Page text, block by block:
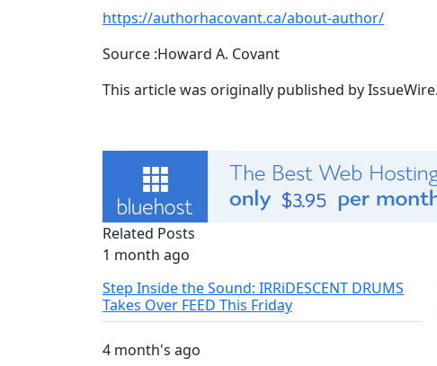
https://authorhacovant.ca/about-author/
Source :Howard A. Covant
This article was originally published by
Related Posts
1 month ago
Step Inside the Sound: IRRiDESCENT DRUMS
Takes Over FEED This Friday
4 month's ago